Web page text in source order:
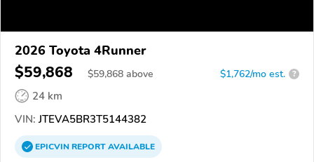
2026 Toyota 4Runner
$59,868 $59,868 above $1,762/mo est. ?
24 km
VIN: JTEVA5BR3T5144382
EPICVINREPORTAVAILABLE